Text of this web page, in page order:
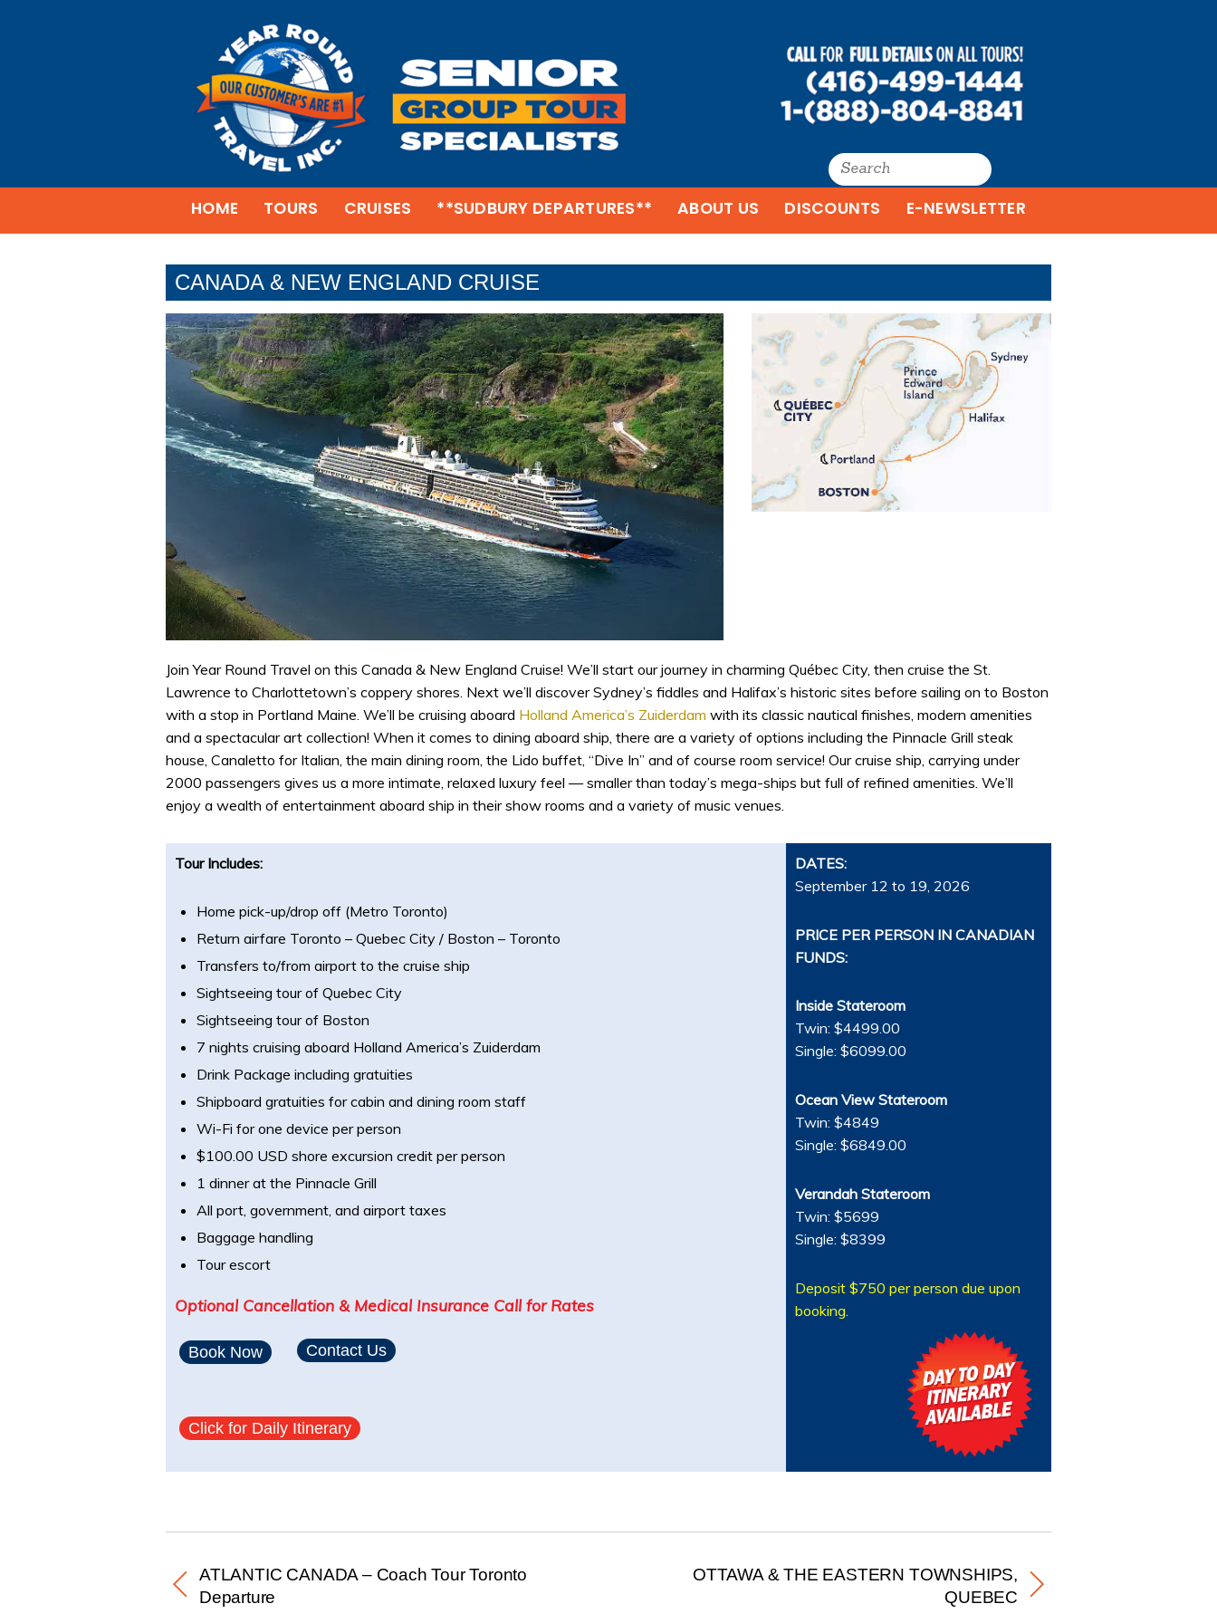
HOME TOURS CRUISES **SUDBURY DEPARTURES** ABOUT US DISCOUNTS E-NEWSLETTER
CANADA & NEW ENGLAND CRUISE
Join Year Round Travel on this Canada & New England Cruise! We’ll start our journey in charming Québec City, then cruise the St.
Lawrence to Charlottetown’s coppery shores. Next we’ll discover Sydney’s fiddles and Halifax’s historic sites before sailing on to Boston
with a stop in Portland Maine. We’ll be cruising aboard Holland America’s Zuiderdam with its classic nautical finishes, modern amenities
and a spectacular art collection! When it comes to dining aboard ship, there are a variety of options including the Pinnacle Grill steak
house, Canaletto for Italian, the main dining room, the Lido buffet, “Dive In” and of course room service! Our cruise ship, carrying under
2000 passengers gives us a more intimate, relaxed luxury feel — smaller than today’s mega-ships but full of refined amenities. We’ll
enjoy a wealth of entertainment aboard ship in their show rooms and a variety of music venues.
Tour Includes:
Home pick-up/drop off (Metro Toronto)
Return airfare Toronto – Quebec City / Boston – Toronto
Transfers to/from airport to the cruise ship
Sightseeing tour of Quebec City
Sightseeing tour of Boston
7 nights cruising aboard Holland America’s Zuiderdam
Drink Package including gratuities
Shipboard gratuities for cabin and dining room staff
Wi-Fi for one device per person
$100.00 USD shore excursion credit per person
1 dinner at the Pinnacle Grill
All port, government, and airport taxes
Baggage handling
Tour escort
Optional Cancellation & Medical Insurance Call for Rates
Book Now Contact Us
Click for Daily Itinerary
DATES:
September 12 to 19, 2026
PRICE PER PERSON IN CANADIAN
FUNDS:
Inside Stateroom
Twin: $4499.00
Single: $6099.00
Ocean View Stateroom
Twin: $4849
Single: $6849.00
Verandah Stateroom
Twin: $5699
Single: $8399
Deposit $750 per person due upon
booking.
ATLANTIC CANADA – Coach Tour Toronto
Departure
OTTAWA & THE EASTERN TOWNSHIPS,
QUEBEC